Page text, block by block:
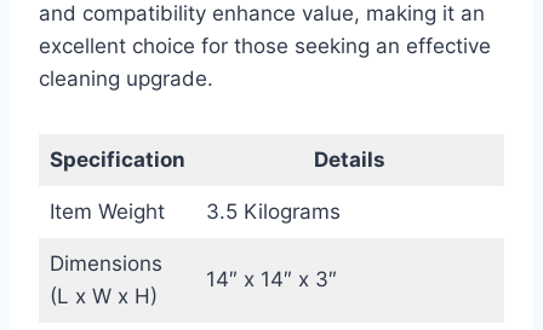
and compatibility enhance value, making it an
excellent choice for those seeking an effective
cleaning upgrade.
Specification Details
Item Weight 3.5 Kilograms
Dimensions
(L x W x H)
14″ x 14″ x 3″